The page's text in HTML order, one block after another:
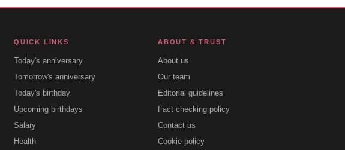
QUICK LINKS
Today's anniversary
Tomorrow's anniversary
Today's birthday
Upcoming birthdays
Salary
Health
ABOUT & TRUST
About us
Our team
Editorial guidelines
Fact checking policy
Contact us
Cookie policy